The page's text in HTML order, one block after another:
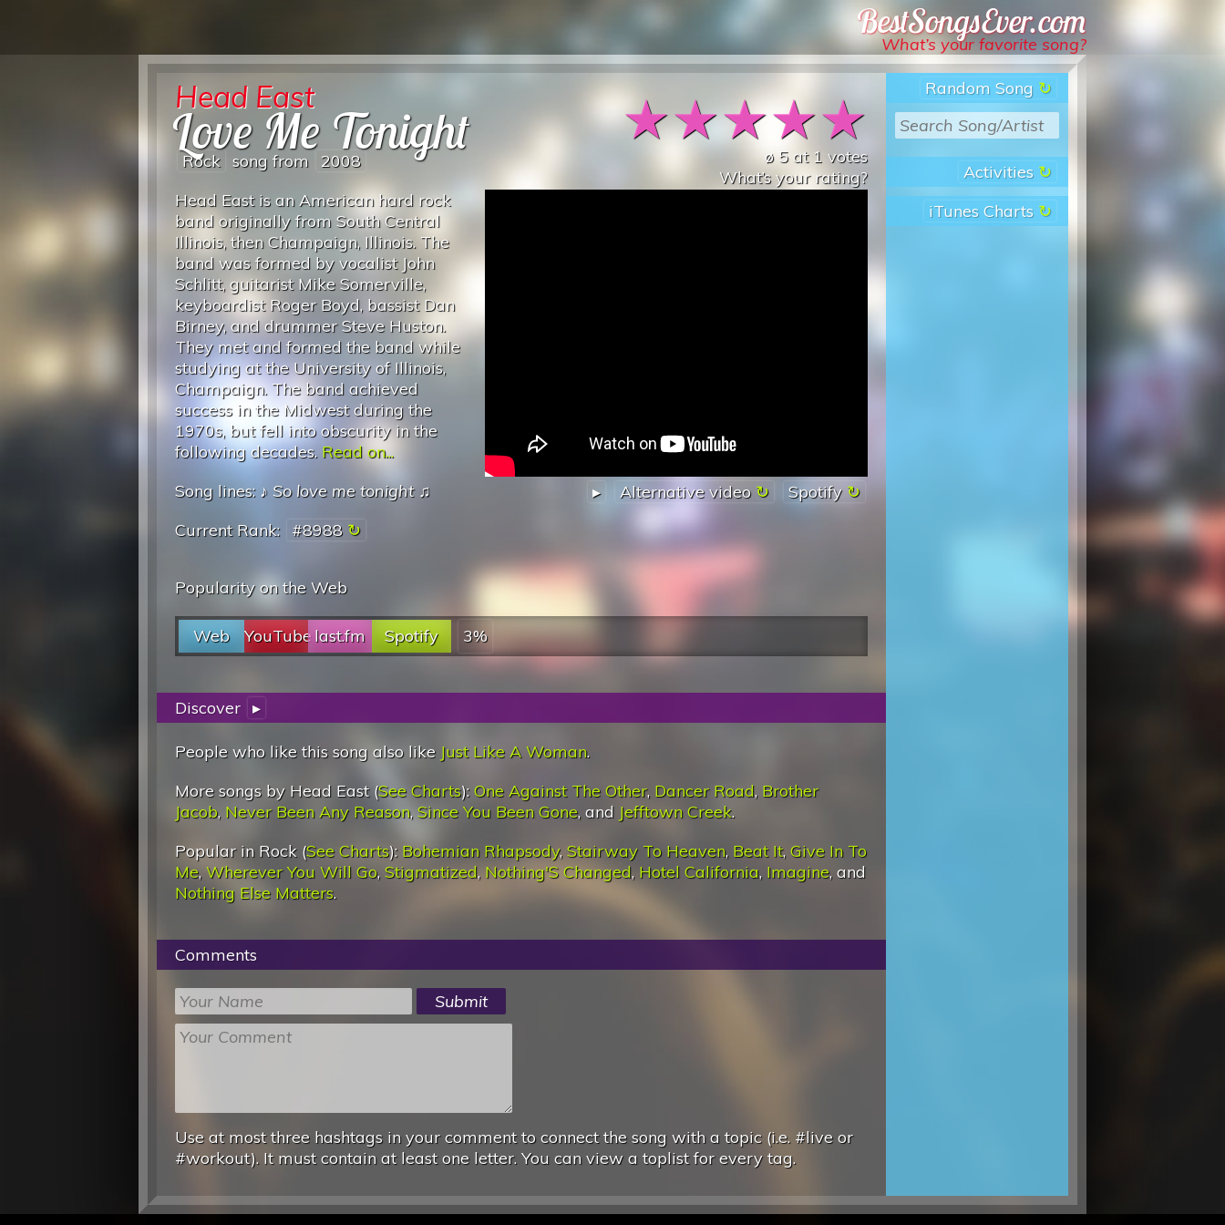
Best Songs Ever
What’s your favorite song?
Random Song
Activities
iTunes Charts
★★★★★
ø5at 1 votes
What’s your rating?
Head East
Love Me Tonight
Rock song from 2008
▸ Alternative video Spotify
Head East is an American hard rock
band originally from South Central
Illinois, then Champaign, Illinois. The
band was formed by vocalist John
Schlitt, guitarist Mike Somerville,
keyboardist Roger Boyd, bassist Dan
Birney, and drummer Steve Huston.
They met and formed the band while
studying at the University of Illinois,
Champaign. The band achieved
success in the Midwest during the
1970s, but fell into obscurity in the
following decades. Read on...
Song lines: ♪ So love me tonight♫
Current Rank: #8988
Popularity on the Web
Web YouTubelast.fm Spotify 3%
Discover ▸
People who like this song also like Just Like A Woman.
More songs by Head East (See Charts):One Against The Other, Dancer Road, Brother
Jacob, Never Been Any Reason, Since You Been Gone, and Jefftown Creek.
Popular in Rock (See Charts): Bohemian Rhapsody, Stairway To Heaven, Beat It, Give In To
Me,Wherever You Will Go,Stigmatized, Nothing'S Changed, Hotel California, Imagine, and
Nothing Else Matters.
Comments
Use at most three hashtags in your comment to connect the song with a topic (i.e. #live or
#workout). It must contain at least one letter. You can view a toplist for every tag.